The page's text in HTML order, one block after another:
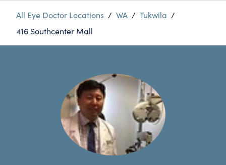
All Eye Doctor Locations / WA / Tukwila /
416 Southcenter Mall